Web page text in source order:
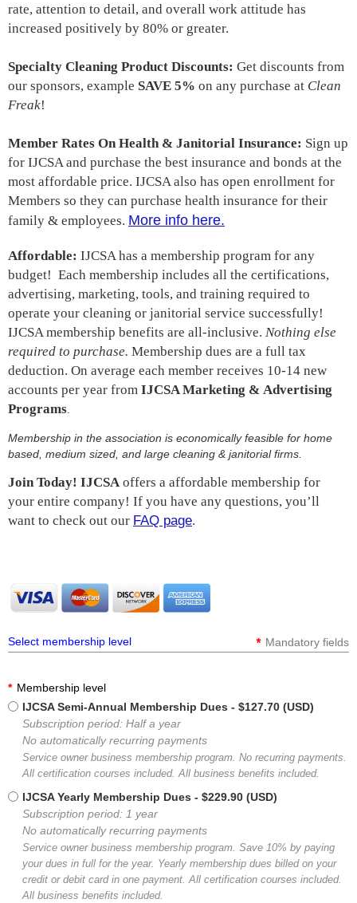
rate, attention to detail, and overall work attitude has
increased positively by 80% or greater.
Specialty Cleaning Product Discounts: Get discounts from
our sponsors, example SAVE 5% on any purchase at Clean
Freak!
Member Rates On Health & Janitorial Insurance: Sign up
for IJCSA and purchase the best insurance and bonds at the
most affordable price. IJCSA also has open enrollment for
Members so they can purchase health insurance for their
family & employees. More info here.
Affordable: IJCSA has a membership program for any
budget! Each membership includes all the certifications,
advertising, marketing, tools, and training required to
operate your cleaning or janitorial service successfully!
IJCSA membership benefits are all-inclusive. Nothing else
required to purchase. Membership dues are a full tax
deduction. On average each member receives 10-14 new
accounts per year from IJCSA Marketing & Advertising
Programs
Membership in the association is economically feasible for home
based, medium sized, and large cleaning & janitorial firms.
Join Today! IJCSA offers a affordable membership for
your entire company! If you have any questions, you’ll
want to check out our FAQ page.
Select membership level * Mandatory fields
* Membership level
IJCSA Semi-Annual Membership Dues - $127.70 (USD)
Subscription period: Half a year
No automatically recurring payments
Service owner business membership program. No recurring payments.
All certification courses included. All business benefits included.
IJCSA Yearly Membership Dues - $229.90 (USD)
Subscription period: 1 year
No automatically recurring payments
Service owner business membership program. Save 10% by paying
your dues in full for the year. Yearly membership dues billed on your
credit or debit card in one payment. All certification courses included.
All business benefits included.